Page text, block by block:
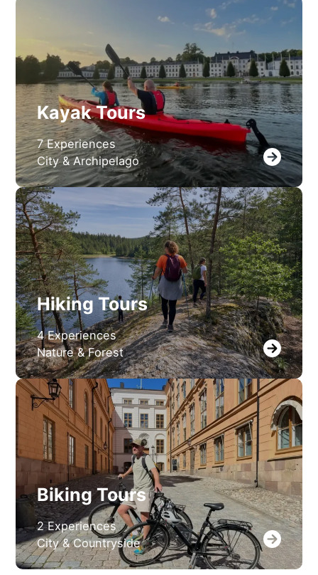
7 Experiences
City & Archipelago
Kayak Tours
4 Experiences
Nature & Forest
Hiking Tours
Biking Tours
2 Experiences
City & Countryside